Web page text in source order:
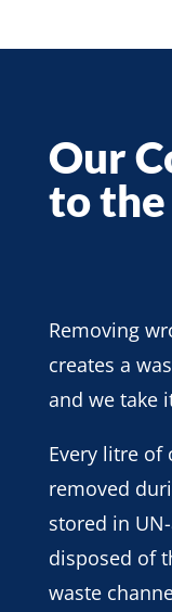
Our
to
Removing
creates a
and we take
Every litre of
removed
stored in
disposed of
waste